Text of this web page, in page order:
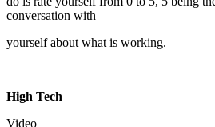
conversation with
yourself about what is working.
High Tech
Video